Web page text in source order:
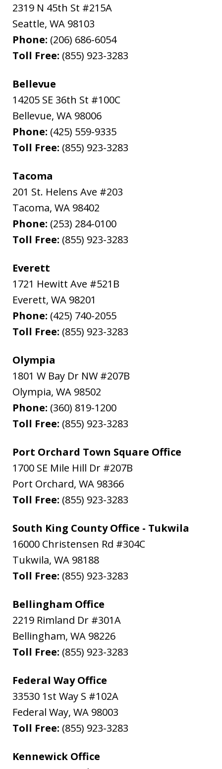
2319 N 45th St #215A
Seattle, WA 98103
Phone: (206) 686-6054
Toll Free: (855) 923-3283
Bellevue
14205 SE 36th St #100C
Bellevue, WA 98006
Phone: (425) 559-9335
Toll Free: (855) 923-3283
Tacoma
201 St. Helens Ave #203
Tacoma, WA 98402
Phone: (253) 284-0100
Toll Free: (855) 923-3283
Everett
1721 Hewitt Ave #521B
Everett, WA 98201
Phone: (425) 740-2055
Toll Free: (855) 923-3283
Olympia
1801 W Bay Dr NW #207B
Olympia, WA 98502
Phone: (360) 819-1200
Toll Free: (855) 923-3283
Port Orchard Town Square Office
1700 SE Mile Hill Dr #207B
Port Orchard, WA 98366
Toll Free: (855) 923-3283
South King County Office - Tukwila
16000 Christensen Rd #304C
Tukwila, WA 98188
Toll Free: (855) 923-3283
Bellingham Office
2219 Rimland Dr #301A
Bellingham, WA 98226
Toll Free: (855) 923-3283
Federal Way Office
33530 1st Way S #102A
Federal Way, WA 98003
Toll Free: (855) 923-3283
Kennewick Office